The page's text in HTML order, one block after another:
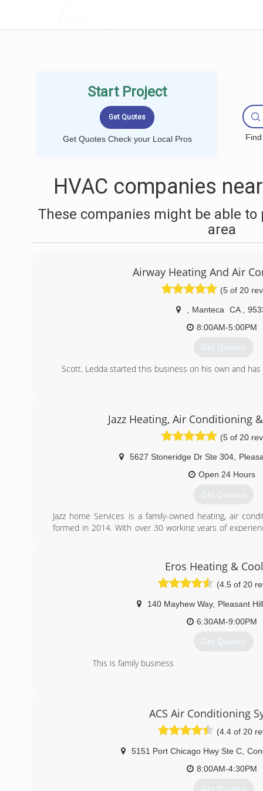
Start Project
Get Quotes Check your Local Pros
HVAC companies
These companies might be able to
area
Airway Heating And Air
(5 of 20
Manteca CA
8:00AM-5:00PM
Get Quotes
Scott. Ledda started this business on his own and
Jazz Heating, Air Conditioning
(5 of 20
5627 Stoneridge Dr Ste 304
Open 24 Hours
Get Quotes
Jazz home Services is a family-owned heating, air
formed in 2014. With over 30 working years of
on rolling up their sleeves and solving your air
while meeting your expectations head-on. We strive
customer-focused service, so much so that we try to
(925) 291-0202
Eros Heating &
(4.5 of 20
140 Mayhew Way, Pleasant Hill
6:30AM-9:00PM
Get Quotes
This is family business
ACS Air Conditioning
(4.4 of 20
5151 Port Chicago Hwy Ste C
8:00AM-4:30PM
Get Quotes